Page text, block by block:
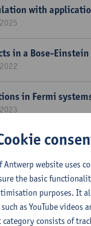
with
in a Bose-
in Fermi
superfluid Fermi
for anharmonic
Antwerp website uses
the basic
purposes. It
as YouTube videos
category consists of